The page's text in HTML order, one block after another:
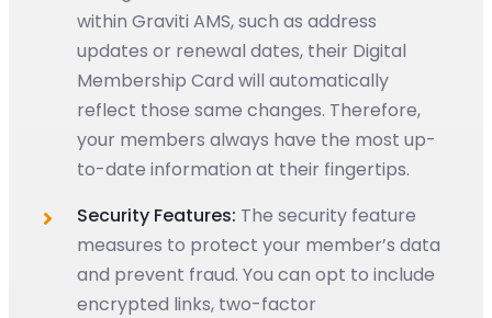
within Graviti AMS, such as address
updates or renewal dates, their Digital
Membership Card will automatically
reflect those same changes. Therefore,
your members always have the most up-
to-date information at their fingertips.
Security Features: The security feature
measures to protect your member’s data
and prevent fraud. You can opt to include
encrypted links, two-factor